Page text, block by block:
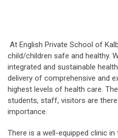
At English Private School of
child/children safe and healthy.
integrated and sustainable
delivery of comprehensive and
highest levels of health care.
students, staff, visitors are
importance.
There is a well-equipped clinic